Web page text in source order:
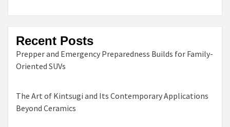
Recent Posts
Prepper and Emergency Preparedness Builds for Family-
Oriented SUVs
The Art of Kintsugi and Its Contemporary Applications
Beyond Ceramics